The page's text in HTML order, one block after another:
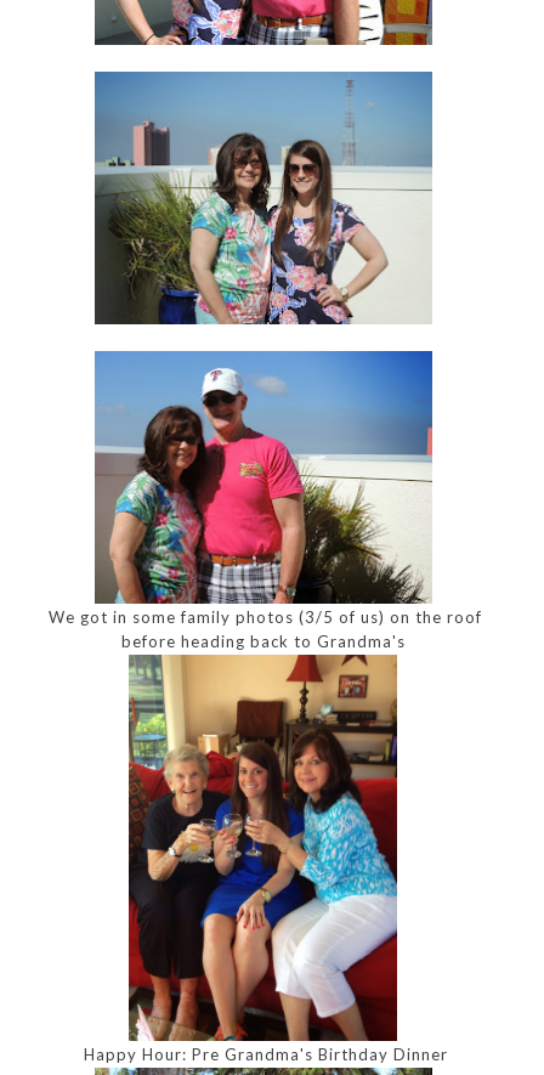
We got in some family photos (3/5 of us) on the roof
before heading back to Grandma's
Happy Hour: Pre Grandma's Birthday Dinner